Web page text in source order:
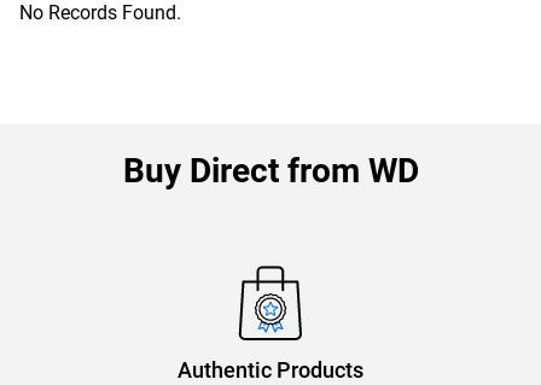
No Records Found.
Buy Direct from WD
Authentic Products